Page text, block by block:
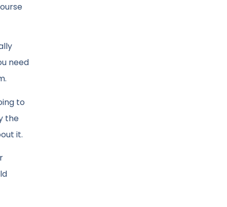
need
to
the
it.